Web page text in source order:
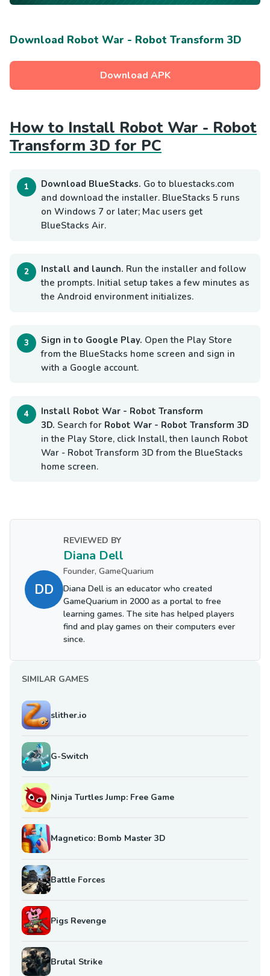
Download Robot War - Robot Transform 3D
Download APK
How to Install Robot War - Robot
Transform 3D for PC
Download BlueStacks. Go to bluestacks.com
and download the installer. BlueStacks 5 runs
on Windows 7 or later; Mac users get
BlueStacks Air.
Install and launch. Run the installer and follow
the prompts. Initial setup takes a few minutes as
the Android environment initializes.
Sign in to Google Play. Open the Play Store
from the BlueStacks home screen and sign in
with a Google account.
Install Robot War - Robot Transform
3D. Search for Robot War - Robot Transform 3D
in the Play Store, click Install, then launch Robot
War - Robot Transform 3D from the BlueStacks
home screen.
DD
REVIEWED BY
Diana Dell
Founder, GameQuarium
Diana Dell is an educator who created
GameQuarium in 2000 as a portal to free
learning games. The site has helped players
find and play games on their computers ever
since.
SIMILAR GAMES
slither.io
G-Switch
Ninja Turtles Jump: Free Game
Magnetico: Bomb Master 3D
Battle Forces
Pigs Revenge
Brutal Strike